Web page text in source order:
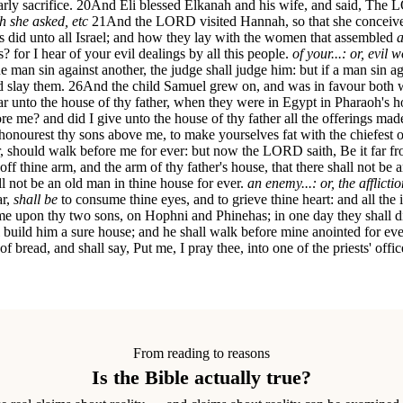
sacrifice. 20And Eli blessed Elkanah and his wife, and said, The
she asked, etc 21 And the LORD visited Hannah, so that she
unto all Israel; and how they lay with the women that assembled
for I hear of your evil dealings by all this people. of your...: or, evil
man sin against another, the judge shall judge him: but if a man
slay them. 26And the child Samuel grew on, and was in favour
the house of thy father, when they were in Egypt in Pharaoh's
me? and did I give unto the house of thy father all the offerings
thy sons above me, to make yourselves fat with the chiefest
should walk before me for ever: but now the LORD saith, Be it far
thine arm, and the arm of thy father's house, that there shall not be
not be an old man in thine house for ever. an enemy...: or, the
shall be to consume thine eyes, and to grieve thine heart: and all
upon thy two sons, on Hophni and Phinehas; in one day they shall
him a sure house; and he shall walk before mine anointed for
bread, and shall say, Put me, I pray thee, into one of the priests'
From reading to reasons
Is the Bible actually true?